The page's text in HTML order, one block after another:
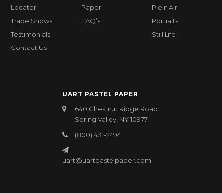
Locator
Trade Shows
Testimonials
Contact Us
Paper
FAQ’s
Plein Air
Portraits
Still Life
UART PASTEL PAPER
640 Chestnut Ridge Road
Spring Valley, NY 10977
(800) 431-2494
uart@uartpastelpaper.com